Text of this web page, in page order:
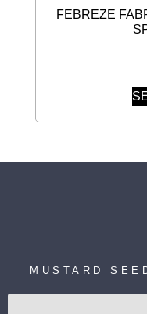
FEBREZE
MUSTARD